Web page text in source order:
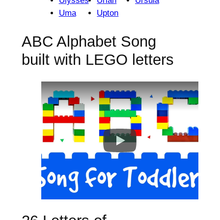
Uma
Upton
ABC Alphabet Song
built with LEGO letters